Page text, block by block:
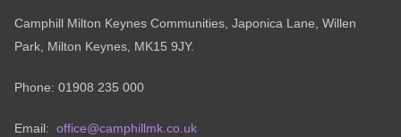
Camphill Milton Keynes Communities, Japonica Lane, Willen
Park, Milton Keynes, MK15 9JY.
Phone: 01908 235 000
Email: office@camphillmk.co.uk